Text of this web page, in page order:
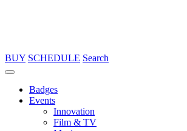
BUY SCHEDULE Search
Badges
Events
Innovation
Film & TV